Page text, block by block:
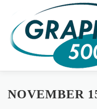
content
HOME COMPLETE
NOVEMBER